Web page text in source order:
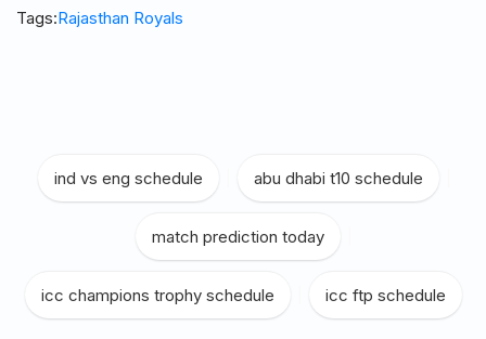
Tags:Rajasthan Royals
ind vs eng schedule abu dhabi t10 schedule
match prediction today
icc champions trophy schedule icc ftp schedule